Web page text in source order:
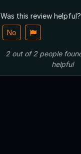
Was this review helpful?
No
2out of2 peoplefound this review
helpful